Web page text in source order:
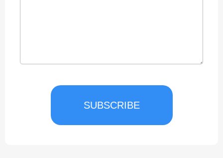
SUBSCRIBE